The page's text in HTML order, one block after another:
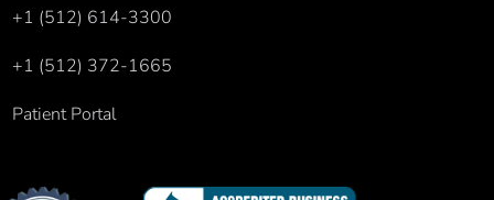
+1 (512) 614-3300
+1 (512) 372-1665
Patient Portal